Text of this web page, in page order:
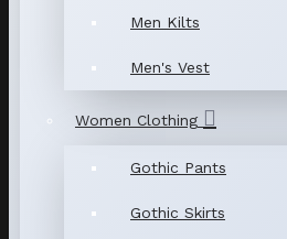
Men Kilts
Men's Vest
Women Clothing
Gothic Pants
Gothic Skirts